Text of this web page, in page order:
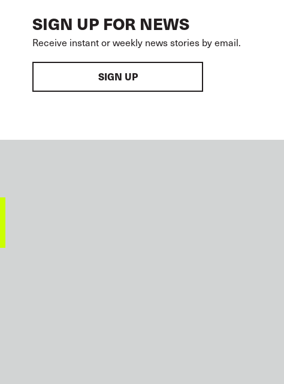
SIGN UP FOR NEWS
Receive instant or weekly news stories by email.
SIGN UP